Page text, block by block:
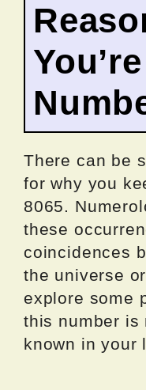
There can be
for why you
8065.
these
coincidences
the universe
explore some
this number is
known in your